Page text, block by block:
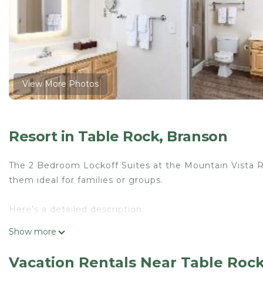
View More Photos
Resort in Table Rock, Branson
The 2 Bedroom Lockoff Suites at the Mountain Vista
them ideal for families or groups.
Here’s a detailed description:
Sleeping Arrangements:
Show more
Vacation Rentals Near Table